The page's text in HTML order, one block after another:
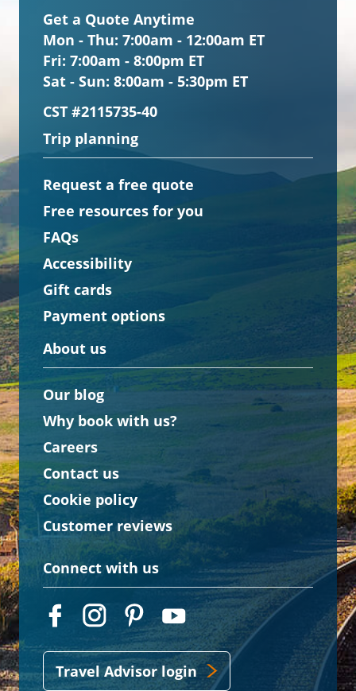
Get a Quote Anytime
Mon - Thu: 7:00am - 12:00am ET
Fri: 7:00am - 8:00pm ET
Sat - Sun: 8:00am - 5:30pm ET
CST #2115735-40
Trip planning
Request a free quote
Free resources for you
FAQs
Accessibility
Gift cards
Payment options
About us
Our blog
Why book with us?
Careers
Contact us
Cookie policy
Customer reviews
Connect with us
Travel Advisor login